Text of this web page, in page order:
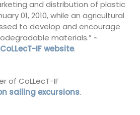
and distribution of plastic
01, 2010, while an agricultural
to develop and encourage
materials.” ~
CoLLecT-IF website.
of CoLLecT-IF
sailing excursions.